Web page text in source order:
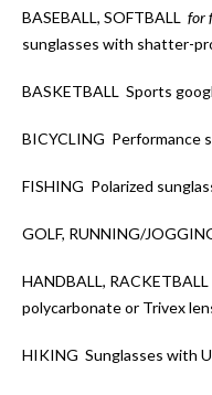
BASEBALL, SOFTBALL for
sunglasses with shatter-
BASKETBALL Sports
BICYCLING Performance
FISHING Polarized
GOLF, RUNNING/
HANDBALL, RACKETBALL
polycarbonate or Trivex
HIKING Sunglasses with